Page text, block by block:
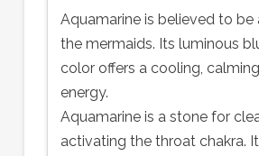
Aquamarine is believed to be
the mermaids. Its luminous
color offers a cooling,
energy.
Aquamarine is a stone for
activating the throat chakra.